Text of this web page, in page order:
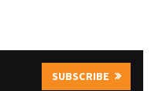
SUBSCRIBE